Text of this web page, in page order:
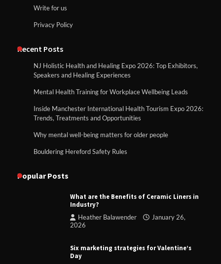
Write for us
Privacy Policy
Recent Posts
NJ Holistic Health and Healing Expo 2026: Top Exhibitors,
Speakers and Healing Experiences
Mental Health Training for Workplace Wellbeing Leads
Inside Manchester International Health Tourism Expo 2026:
Trends, Treatments and Opportunities
Why mental well-being matters for older people
Bouldering Hereford Safety Rules
Popular Posts
What are the Benefits of Ceramic Liners in
Industry?
Heather Balawender
January 26,
2026
Six marketing strategies for Valentine’s
Day